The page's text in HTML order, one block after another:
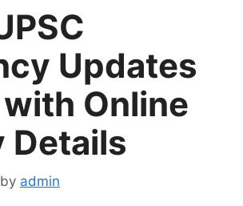
Updates
Online
Details
by admin